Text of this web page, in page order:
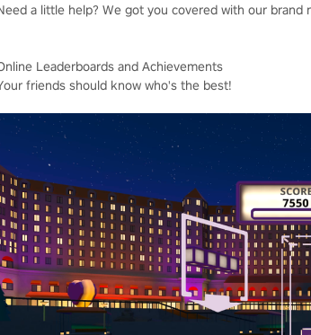
a little help? We got you covered with our brand
Leaderboards and Achievements
friends should know who's the best!